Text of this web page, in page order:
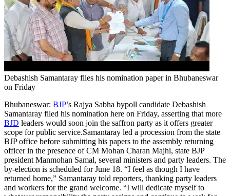
Debashish Samantaray files his nomination paper in Bhubaneswar
on Friday
Bhubaneswar: BJP’s Rajya Sabha bypoll candidate Debashish
Samantaray filed his nomination here on Friday, asserting that more
BJD leaders would soon join the saffron party as it offers greater
scope for public service.Samantaray led a procession from the state
BJP office before submitting his papers to the assembly returning
officer in the presence of CM Mohan Charan Majhi, state BJP
president Manmohan Samal, several ministers and party leaders. The
by-election is scheduled for June 18. “I feel as though I have
returned home,” Samantaray told reporters, thanking party leaders
and workers for the grand welcome. “I will dedicate myself to